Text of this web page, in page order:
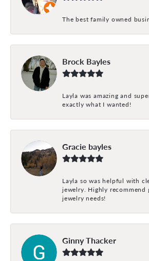
The best family owned
Brock Bayles
Layla was amazing and
exactly what I wanted!
Gracie bayles
Layla so was helpful with
jewelry. Highly
jewelry needs!
Ginny Thacker